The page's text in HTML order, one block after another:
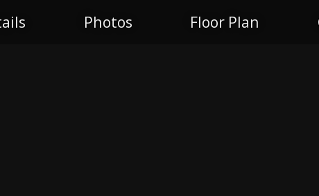
Photos Floor Plan